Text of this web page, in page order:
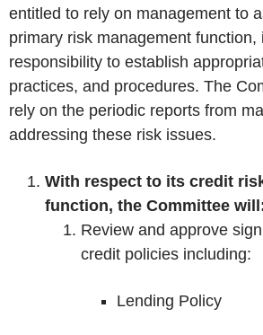
entitled to rely on management to
primary risk management function,
responsibility to establish
practices, and procedures. The
rely on the periodic reports from
addressing these risk issues.
With respect to its credit
function, the Committee
Review and approve
credit policies including:
Lending Policy